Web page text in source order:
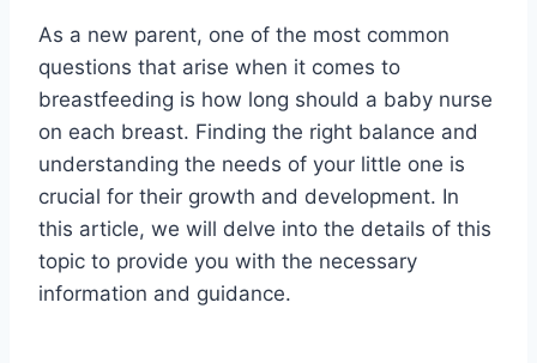
As a new parent, one of the most common
questions that arise when it comes to
breastfeeding is how long should a baby nurse
on each breast. Finding the right balance and
understanding the needs of your little one is
crucial for their growth and development. In
this article, we will delve into the details of this
topic to provide you with the necessary
information and guidance.